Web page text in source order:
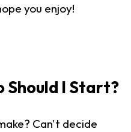
you enjoy!
Should I Start?
Can't decide